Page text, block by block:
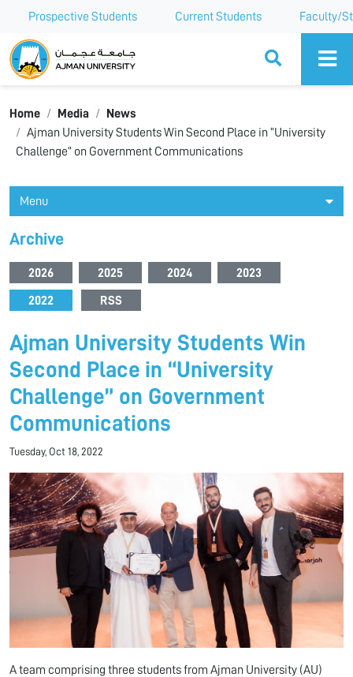
Prospective Students Current Students Faculty/
Ajman University
Home Media
News
Ajman University Students Win Second Place in “University
Challenge” on Government Communications
Menu
Archive
2026 2025 2024 2023
2022 RSS
Ajman University Students Win
Second Place in “University
Challenge” on Government
Communications
Tuesday, Oct 18, 2022
A team comprising three students from Ajman University (AU)